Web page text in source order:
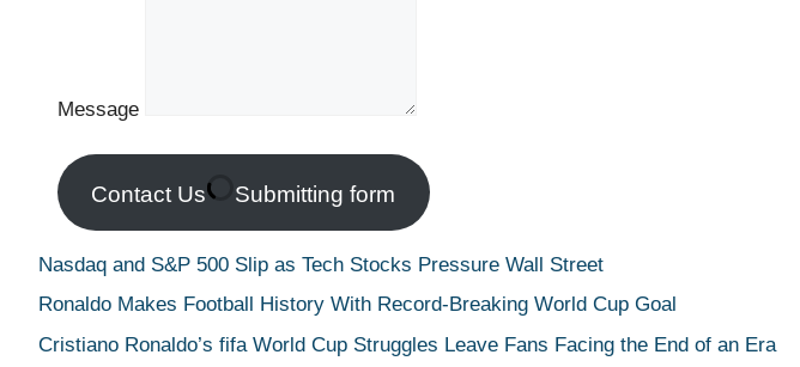
Message
Contact Us Submitting form
Nasdaq and S&P 500 Slip as Tech Stocks Pressure Wall Street
Ronaldo Makes Football History With Record-Breaking World Cup Goal
Cristiano Ronaldo’s fifa World Cup Struggles Leave Fans Facing the End of an Era